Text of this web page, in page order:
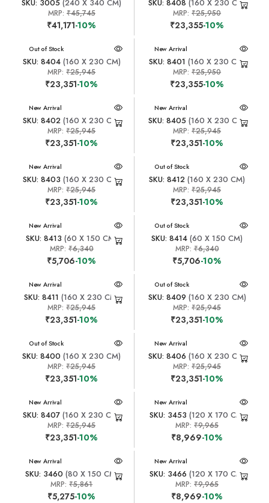
SKU: 3005 (240 X 340 CM)
MRP: ₹45,745
₹41,171-10%
SKU: 8408 (160 X 230 CM)
MRP:₹25,950
₹23,355-10%
New Arrival
Out of Stock
SKU: 8404(160 X 230 CM)
MRP:₹25,945
₹23,351-10%
New Arrival
SKU: 8401 (160 X 230 CM)
MRP:₹25,950
₹23,355-10%
New Arrival
SKU: 8402(160 X 230 CM)
MRP:₹25,945
₹23,351-10%
New Arrival
SKU: 8405(160 X 230 CM)
MRP:₹25,945
₹23,351-10%
New Arrival
SKU: 8403 (160 X 230 CM)
MRP:₹25,945
₹23,351-10%
New Arrival
Out of Stock
SKU: 8412 (160 X 230 CM)
MRP:₹25,945
₹23,351-10%
New Arrival
SKU: 8413 (60 X 150 CM)
MRP: ₹6,340
₹5,706-10%
New Arrival
Out of Stock
SKU: 8414 (60 X 150 CM)
MRP:₹6,340
₹5,706-10%
New Arrival
SKU: 8411 (160 X 230 CM)
MRP:₹25,945
₹23,351-10%
New Arrival
Out of Stock
SKU: 8409 (160 X 230 CM)
MRP:₹25,945
₹23,351-10%
New Arrival
Out of Stock
SKU: 8400 (160 X 230 CM)
MRP:₹25,945
₹23,351-10%
New Arrival
SKU: 8406 (160 X 230 CM)
MRP:₹25,945
₹23,351-10%
New Arrival
SKU: 8407 (160 X 230 CM)
MRP:₹25,945
₹23,351-10%
New Arrival
SKU: 3453 (120 X 170 CM)
MRP:₹9,965
₹8,969-10%
New Arrival
SKU: 3460 (80 X 150 CM)
MRP:₹5,861
₹5,275-10%
New Arrival
SKU: 3466 (120 X 170 CM)
MRP:₹9,965
₹8,969-10%